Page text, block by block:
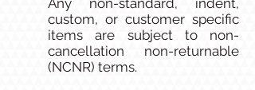
Any non-standard, indent,
custom, or customer specific
items are subject to non-
cancellation non-returnable
(NCNR) terms.